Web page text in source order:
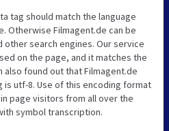
tag should match the language
Otherwise Filmagent.de can be
search engines. Our service
on the page, and it matches the
also found out that Filmagent.de
is utf-8. Use of this encoding format
page visitors from all over the
symbol transcription.